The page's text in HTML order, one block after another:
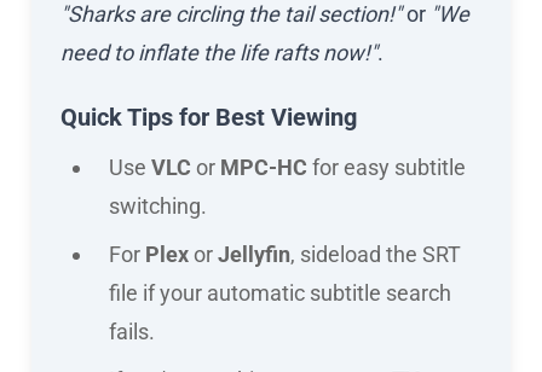
"Sharks are circling the tail section!"or "We
need to inflate the life rafts now!".
Quick Tips for Best Viewing
Use VLC or MPC-HC for easy subtitle
switching.
For Plex orJellyfin, sideload the SRT
file if your automatic subtitle search
fails.